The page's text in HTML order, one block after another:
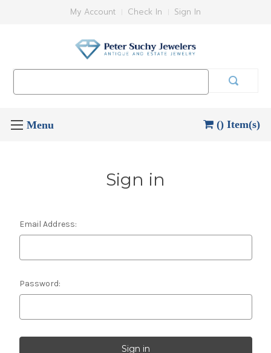
My Account Check In Sign In
() Item(s)
Sign in
Email Address:
Password: